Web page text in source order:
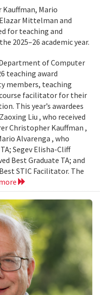
Mario
Mittelman and
for teaching and
2025–26 academic year.
of Computer
teaching award
members, teaching
facilitator for their
This year’s awardees
Liu , who received
Christopher Kauffman ,
Alvarenga , who
Segev Elisha-Cliff
Best Graduate TA; and
STIC Facilitator. The